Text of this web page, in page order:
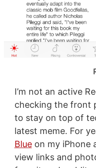
I’m not an active
checking the front
to stay on top of
latest meme. For
Blueon my iPhone
view links and